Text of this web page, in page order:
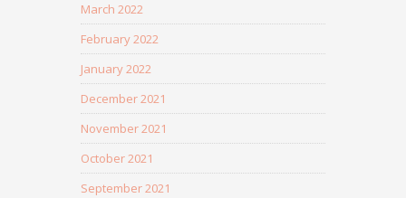
March 2022
February 2022
January 2022
December 2021
November 2021
October 2021
September 2021